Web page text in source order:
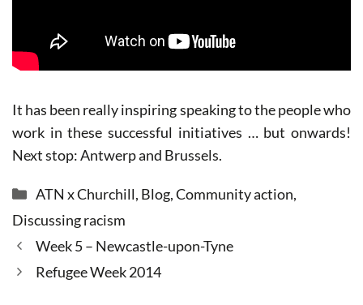
It has been really inspiring speaking to the people who
work in these successful initiatives … but onwards!
Next stop: Antwerp and Brussels.
Categories
ATN x Churchill, Blog,Community action,
Discussing racism
Week 5 – Newcastle-upon-Tyne
Refugee Week 2014